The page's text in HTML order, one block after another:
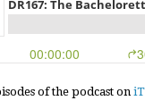
of the podcast on